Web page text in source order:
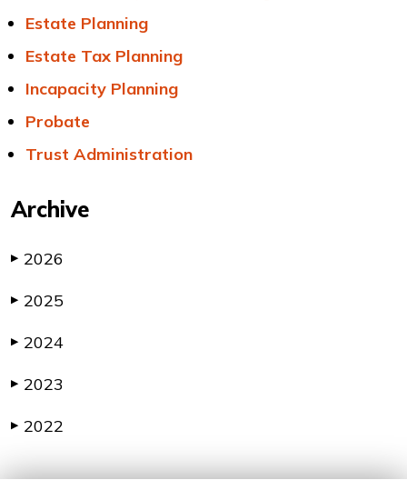
Estate Planning
Estate Tax Planning
Incapacity Planning
Probate
Trust Administration
Archive
▶ 2026
▶ 2025
▶ 2024
▶ 2023
▶ 2022